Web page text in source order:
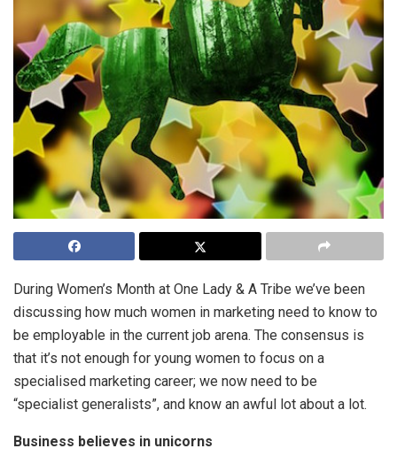
During Women’s Month at One Lady & A Tribe we’ve been
discussing how much women in marketing need to know to
be employable in the current job arena. The consensus is
that it’s not enough for young women to focus on a
specialised marketing career; we now need to be
“specialist generalists”, and know an awful lot about a lot.
Business believes in unicorns